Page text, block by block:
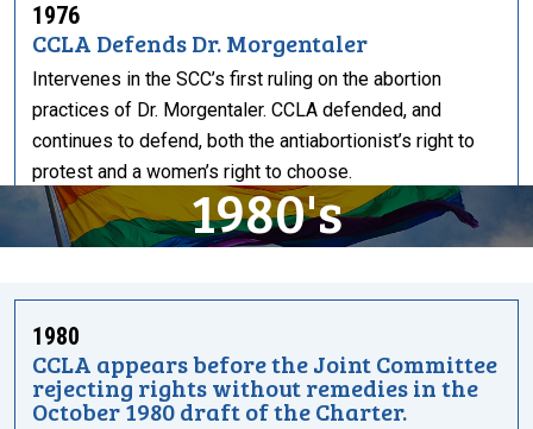
1976
CCLA Defends Dr. Morgentaler
Intervenes in the SCC’s first ruling on the abortion
practices of Dr. Morgentaler. CCLA defended, and
continues to defend, both the antiabortionist’s right to
protest and a women’s right to choose.
1980's
1980
CCLA appears before the Joint Committee
rejecting rights without remedies in the
October 1980 draft of the Charter.